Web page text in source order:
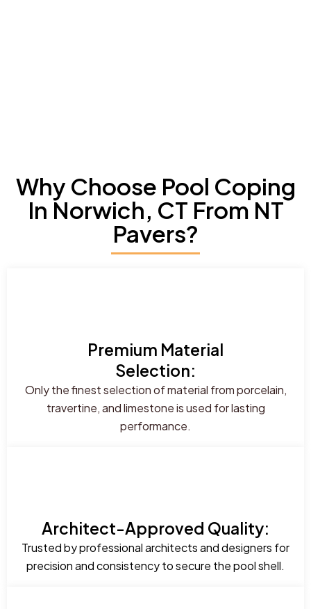
Why Choose Pool Coping
In Norwich, CT From NT
Pavers?
Premium Material
Selection:
Only the finest selection of material from porcelain,
travertine, and limestone is used for lasting
performance.
Architect-Approved Quality:
Trusted by professional architects and designers for
precision and consistency to secure the pool shell.